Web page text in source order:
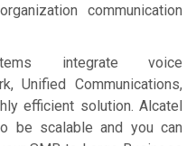
communication
integrate voice
Unified Communications,
efficient solution. Alcatel
be scalable and you can